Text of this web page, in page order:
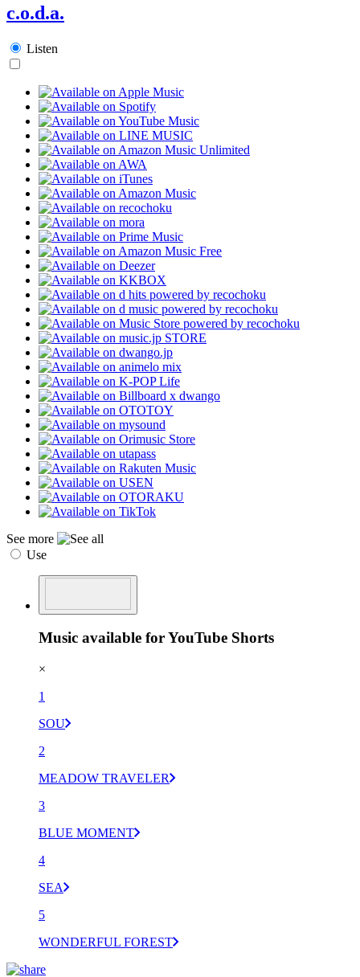
c.o.d.a.
Listen
See more
Use
Music available for YouTube Shorts
×
1
SOU
2
MEADOW TRAVELER
3
BLUE MOMENT
4
SEA
5
WONDERFUL FOREST